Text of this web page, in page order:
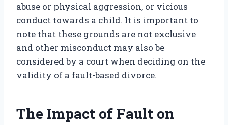
abuse or physical aggression, or vicious
conduct towards a child. It is important to
note that these grounds are not exclusive
and other misconduct may also be
considered by a court when deciding on the
validity of a fault-based divorce.
The Impact of Fault on